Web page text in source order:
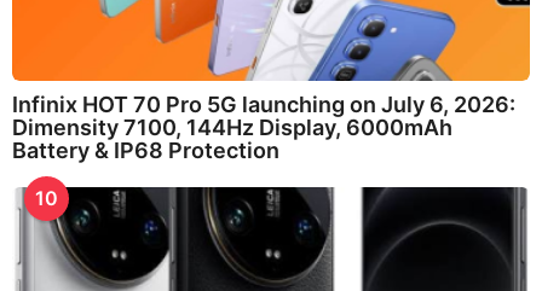
Infinix HOT 70 Pro 5G launching on July 6, 2026:
Dimensity 7100, 144Hz Display, 6000mAh
Battery & IP68 Protection
10